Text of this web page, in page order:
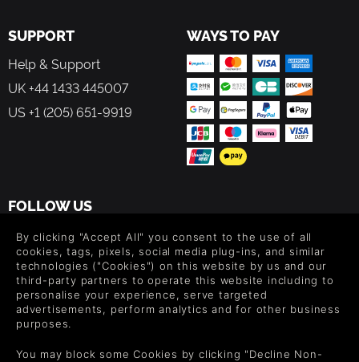
SUPPORT
Help & Support
UK +44 1433 445007
US +1 (205) 651-9919
WAYS TO PAY
FOLLOW US
Level up your inbox: Get emails for new releases, sales,
wishlists, and XP offers on games.
By entering your email you agree to receive marketing emails from
Green Man Gaming. You can unsubscribe via the link provided in
By clicking "Accept All" you consent to the use of all
cookies, tags, pixels, social media plug-ins, and similar
technologies ("Cookies") on this website by us and our
third-party partners to operate this website including to
personalise your experience, serve targeted
advertisements, perform analytics and for other business
purposes.
You may block some Cookies by clicking "Decline Non-